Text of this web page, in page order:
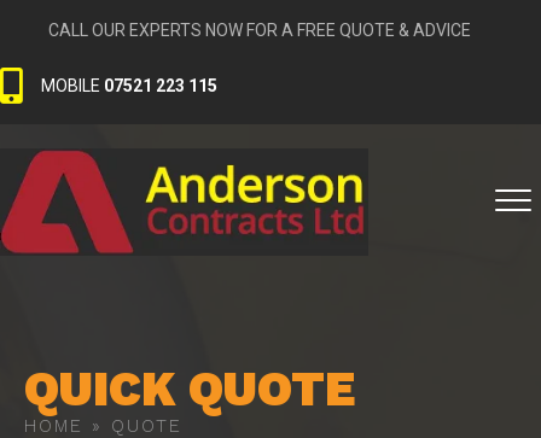
CALL OUR EXPERTS NOW FOR A FREE QUOTE & ADVICE
MOBILE 07521 223 115
QUICK QUOTE
HOME » QUOTE